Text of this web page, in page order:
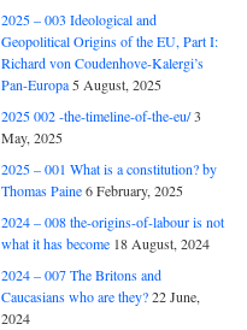
2025 – 003 Ideological and
Geopolitical Origins of the EU, Part I:
Richard von Coudenhove-Kalergi’s
Pan-Europa5 August, 2025
2025 002 -the-timeline-of-the-eu/3
May, 2025
2025 – 001 What is a constitution? by
Thomas Paine6 February, 2025
2024 – 008 the-origins-of-labour is not
what it has become 18 August, 2024
2024 – 007 The Britons and
Caucasians who are they?22 June,
2024